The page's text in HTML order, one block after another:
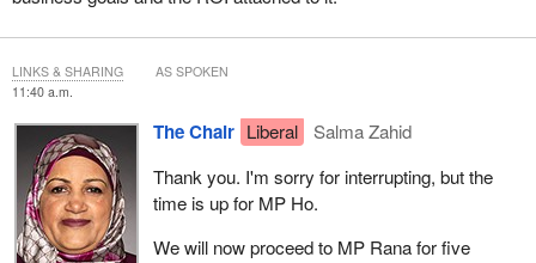
11:40 a.m.
The Chair Liberal
Salma Zahid
Thank you. I'm sorry for interrupting, but the
time is up for MP Ho.
We will now proceed to MP Rana for five
LINKS & SHARING AS SPOKEN